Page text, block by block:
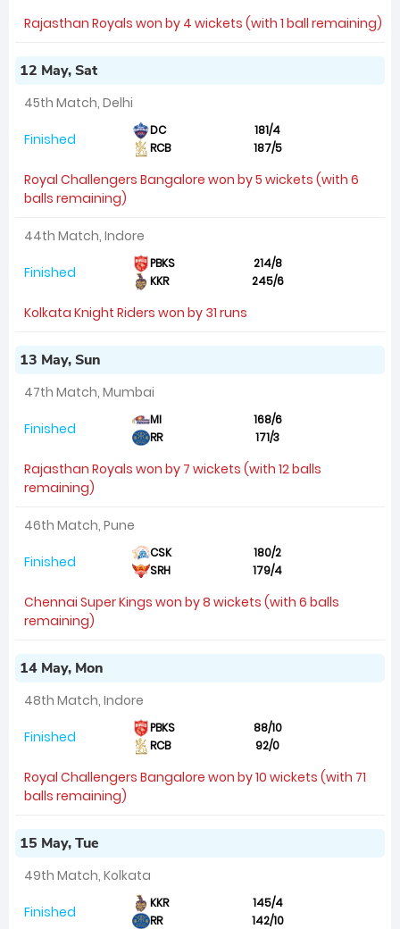
Rajasthan Royals won by 4 wickets (with 1 ball remaining)
12 May, Sat
45th Match, Delhi
Finished DC
181/4
RCB
187/5
Royal Challengers Bangalore won by 5 wickets (with 6
balls remaining)
44th Match, Indore
Finished PBKS
214/8
KKR
245/6
Kolkata Knight Riders won by 31 runs
13 May, Sun
47th Match, Mumbai
Finished MI
168/6
RR
171/3
Rajasthan Royals won by 7 wickets (with 12 balls
remaining)
46th Match, Pune
Finished CSK
180/2
SRH
179/4
Chennai Super Kings won by 8 wickets (with 6 balls
remaining)
14 May, Mon
48th Match, Indore
Finished PBKS
88/10
RCB
92/0
Royal Challengers Bangalore won by 10 wickets (with 71
balls remaining)
15 May, Tue
49th Match, Kolkata
Finished KKR
145/4
RR
142/10